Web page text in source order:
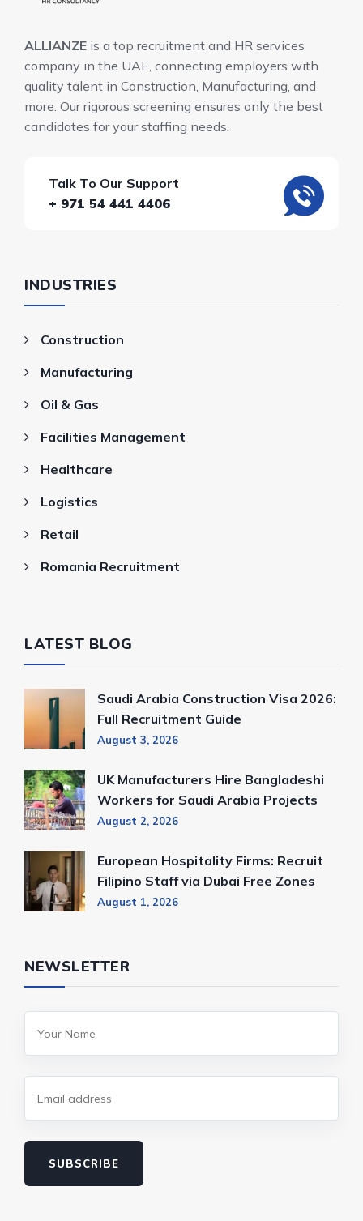
ALLIANZE is a top recruitment and HR services
company in the UAE, connecting employers with
quality talent in Construction, Manufacturing, and
more. Our rigorous screening ensures only the best
candidates for your staffing needs.
Talk To Our Support
+ 971 54 441 4406
INDUSTRIES
Construction
Manufacturing
Oil & Gas
Facilities Management
Healthcare
Logistics
Retail
Romania Recruitment
LATEST BLOG
Saudi Arabia Construction Visa 2026:
Full Recruitment Guide
August 3, 2026
UK Manufacturers Hire Bangladeshi
Workers for Saudi Arabia Projects
August 2, 2026
European Hospitality Firms: Recruit
Filipino Staff via Dubai Free Zones
August 1, 2026
NEWSLETTER
SUBSCRIBE